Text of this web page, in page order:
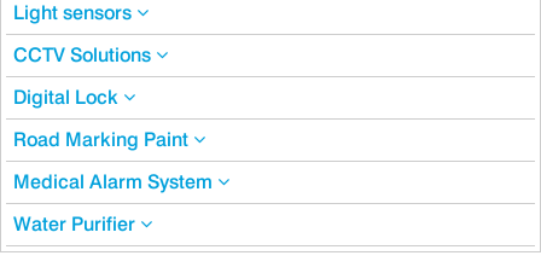
Light sensors
CCTV Solutions
Digital Lock
Road Marking Paint
Medical Alarm System
Water Purifier